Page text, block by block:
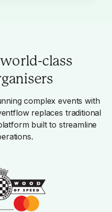
class
complex events with
replaces traditional
built to streamline